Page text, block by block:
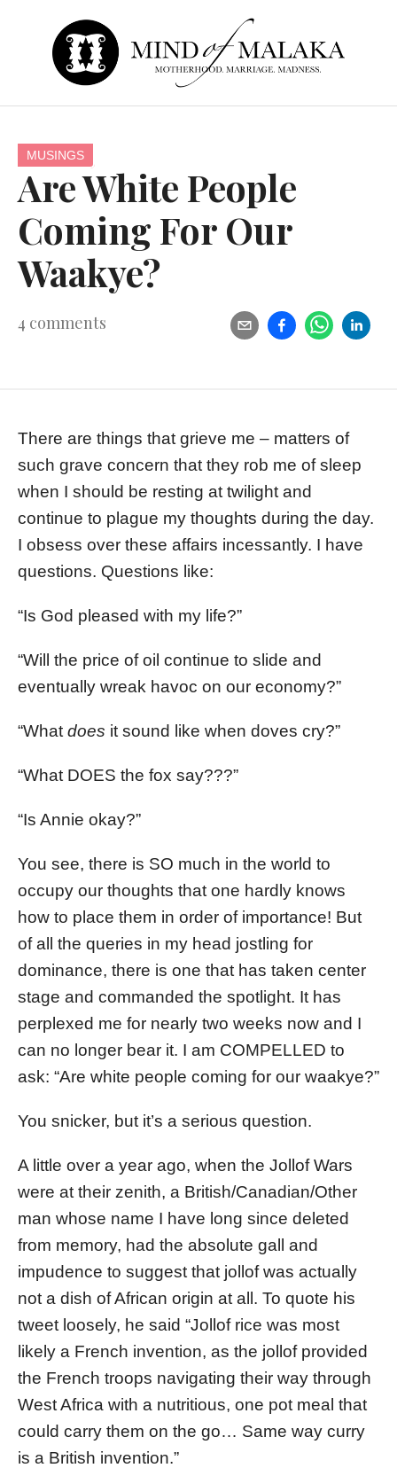
MUSINGS
Are White People
Coming For Our
Waakye?
4 comments
There are things that grieve me – matters of
such grave concern that they rob me of sleep
when I should be resting at twilight and
continue to plague my thoughts during the day.
I obsess over these affairs incessantly. I have
questions. Questions like:
“Is God pleased with my life?”
“Will the price of oil continue to slide and
eventually wreak havoc on our economy?”
“What does it sound like when doves cry?”
“What DOES the fox say???”
“Is Annie okay?”
You see, there is SO much in the world to
occupy our thoughts that one hardly knows
how to place them in order of importance! But
of all the queries in my head jostling for
dominance, there is one that has taken center
stage and commanded the spotlight. It has
perplexed me for nearly two weeks now and I
can no longer bear it. I am COMPELLED to
ask: “Are white people coming for our waakye?”
You snicker, but it’s a serious question.
A little over a year ago, when the Jollof Wars
were at their zenith, a British/Canadian/Other
man whose name I have long since deleted
from memory, had the absolute gall and
impudence to suggest that jollof was actually
not a dish of African origin at all. To quote his
tweet loosely, he said “Jollof rice was most
likely a French invention, as the jollof provided
the French troops navigating their way through
West Africa with a nutritious, one pot meal that
could carry them on the go… Same way curry
is a British invention.”